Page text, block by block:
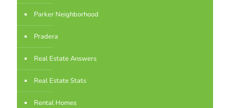
Parker Neighborhood
Pradera
Real Estate Answers
Real Estate Stats
Rental Homes